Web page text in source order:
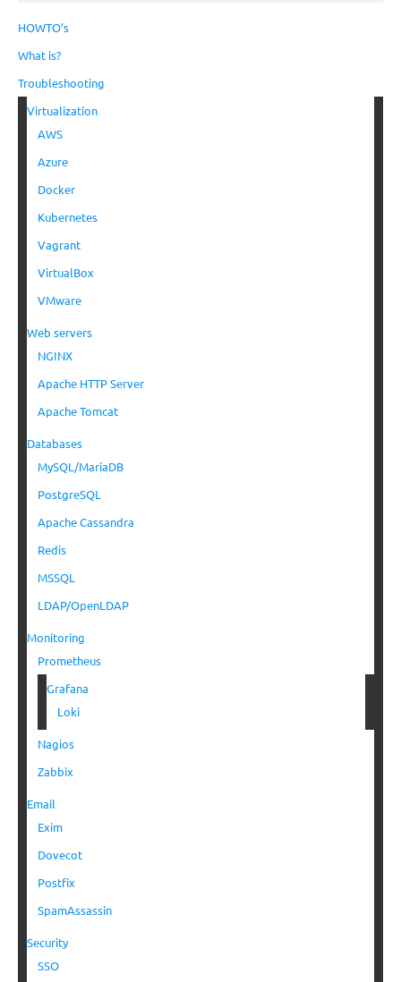
HOWTO’s
What is?
Troubleshooting
Virtualization
AWS
Azure
Docker
Kubernetes
Vagrant
VirtualBox
VMware
Web servers
NGINX
Apache HTTP Server
Apache Tomcat
Databases
MySQL/MariaDB
PostgreSQL
Apache Cassandra
Redis
MSSQL
LDAP/OpenLDAP
Monitoring
Prometheus
Grafana
Loki
Nagios
Zabbix
Email
Exim
Dovecot
Postfix
SpamAssassin
Security
SSO